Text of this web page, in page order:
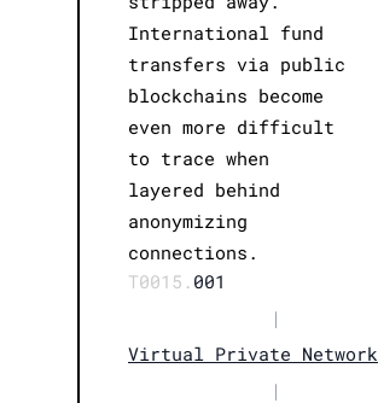
International fund
transfers via public
blockchains become
even more difficult
to trace when
layered behind
anonymizing
connections.
T0015. 001
|
Virtual Private Network
|